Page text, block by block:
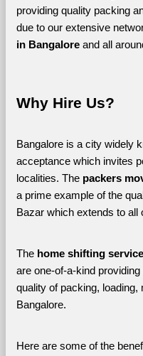
providing quality packing
due to our extensive
in Bangalore and all
Why Hire Us?
Bangalore is a city widely
acceptance which invites
localities. The packers
a prime example of the
Bazar which extends to all
The home shifting
are one-of-a-kind
quality of packing, loading,
Bangalore.